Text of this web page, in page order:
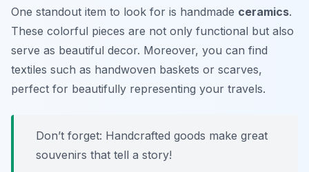
One standout item to look for is handmade ceramics.
These colorful pieces are not only functional but also
serve as beautiful decor. Moreover, you can find
textiles such as handwoven baskets or scarves,
perfect for beautifully representing your travels.
Don’t forget: Handcrafted goods make great
souvenirs that tell a story!